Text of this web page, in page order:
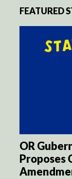
FEATURED
OR
Proposes